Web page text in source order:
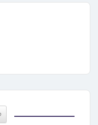
Table of Content